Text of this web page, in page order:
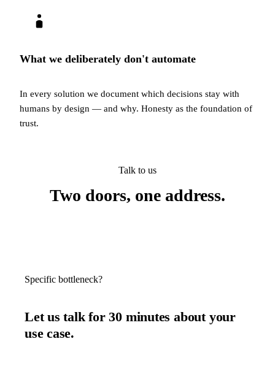
What we deliberately don't automate
In every solution we document which decisions stay with
humans by design — and why. Honesty as the foundation of
trust.
Talk to us
Two doors, one address.
Specific bottleneck?
Let us talk for 30 minutes about your
use case.